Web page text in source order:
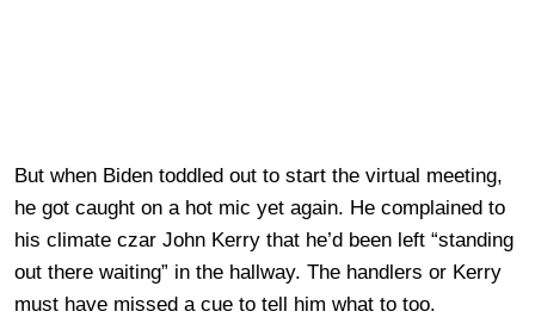
But when Biden toddled out to start the virtual meeting,
he got caught on a hot mic yet again. He complained to
his climate czar John Kerry that he’d been left “standing
out there waiting” in the hallway. The handlers or Kerry
must have missed a cue to tell him what to too.